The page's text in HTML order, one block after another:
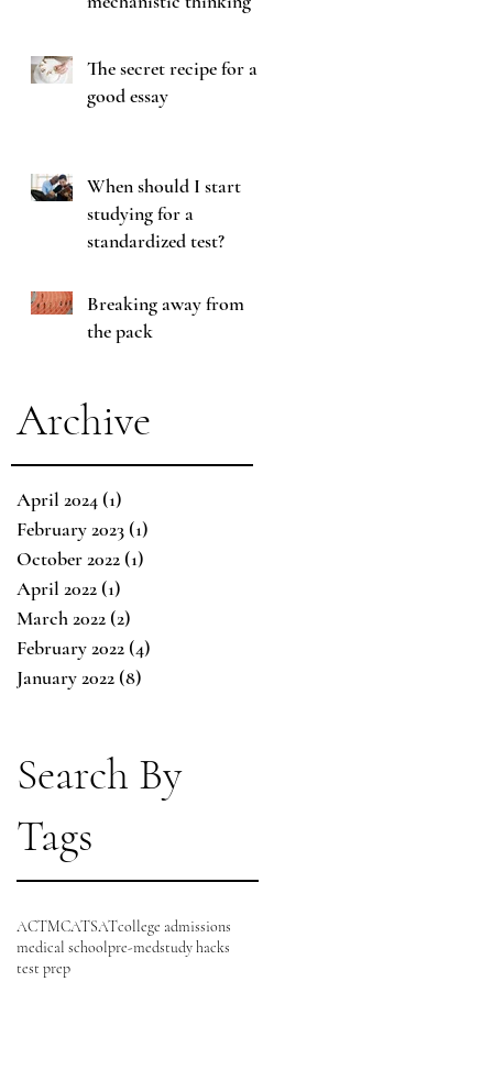
The secret recipe for a
good essay
When should I start
studying for a
standardized test?
Breaking away from
the pack
Archive
April 2024 (1)
February 2023 (1)
October 2022 (1)
April 2022 (1)
March 2022 (2)
February 2022 (4)
January 2022 (8)
Search By
Tags
ACTMCATSATcollege admissions
medical schoolpre-medstudy hacks
test prep